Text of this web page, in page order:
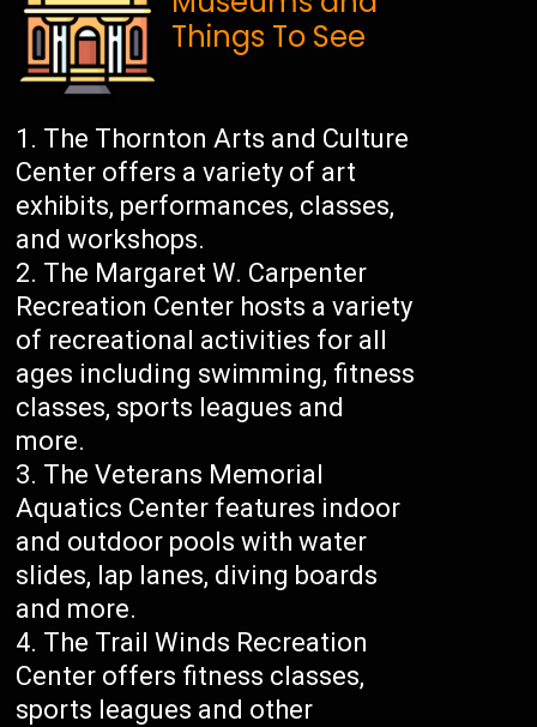
Things To See
The Thornton Arts and Culture
Center offers a variety of art
exhibits, performances, classes,
and workshops.
The Margaret W. Carpenter
Recreation Center hosts a variety
of recreational activities for all
ages including swimming, fitness
classes, sports leagues and
more.
The Veterans Memorial
Aquatics Center features indoor
and outdoor pools with water
slides, lap lanes, diving boards
and more.
The Trail Winds Recreation
Center offers fitness classes,
sports leagues and other